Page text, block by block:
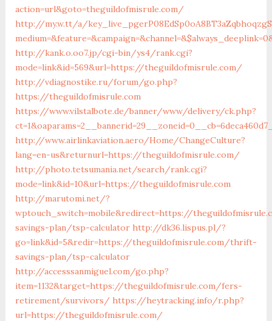
action=url&goto=theguildofmisrule.com/
http://my.w.tt/a/
http://kank.o.oo7.jp/cgi-bin/ys4/rank.cgi?
mode=link&id=569&url=https://theguildofmisrule.com/
http://vdiagnostike.ru/forum/go.php?
https://theguildofmisrule.com
https://www.vilstalbote.de/banner/www/delivery/ck.php?
http://www.airlinkaviation.aero/Home/ChangeCulture?
lang=en-us&returnurl=https://theguildofmisrule.com/
http://photo.tetsumania.net/search/rank.cgi?
mode=link&id=10&url=https://theguildofmisrule.com
http://marutomi.net/?
wptouch_switch=mobile&redirect=https://
savings-plan/tsp-calculator http://dk36.lispus.pl/?
go=link&id=5&redir=https://theguildofmisrule.com/thrift-
savings-plan/tsp-calculator
http://accesssanmiguel.com/go.php?
item=1132&target=https://theguildofmisrule.com/fers-
retirement/survivors/ https://heytracking.info/r.php?
url=https://theguildofmisrule.com/